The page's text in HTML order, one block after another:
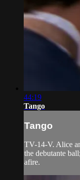
44:19
Tango
Tango
TV-14-V. Alice
the debutante
afire.